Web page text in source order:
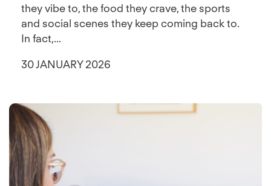
they vibe to, the food they crave, the sports
and social scenes they keep coming back to.
In fact,...
30 JANUARY 2026